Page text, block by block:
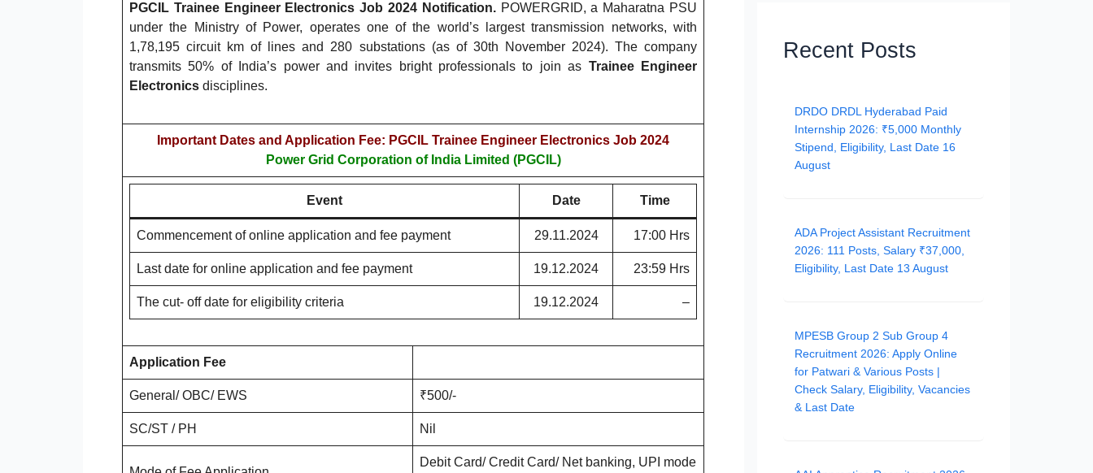
PGCIL Trainee Engineer Electronics Job 2024 Notification. POWERGRID, a Maharatna PSU
under the Ministry of Power, operates one of the world’s largest transmission networks, with
1,78,195 circuit km of lines and 280 substations (as of 30th November 2024). The company
transmits 50% of India’s power and invites bright professionals to join as Trainee Engineer
Electronics disciplines.
Important Dates and Application Fee: PGCIL Trainee Engineer Electronics Job 2024
Power Grid Corporation of India Limited (PGCIL)
Event Date Time
Commencement of online application and fee payment 29.11.2024 17:00 Hrs
Last date for online application and fee payment 19.12.2024 23:59 Hrs
The cut- off date for eligibility criteria 19.12.2024 –
Application Fee
General/ OBC/ EWS ₹500/-
SC/ST / PH Nil
Debit Card/ Credit Card/ Net banking, UPI mode
Recent Posts
DRDO DRDL Hyderabad Paid
Internship 2026: ₹5,000 Monthly
Stipend, Eligibility, Last Date 16
August
ADA Project Assistant Recruitment
2026: 111 Posts, Salary ₹37,000,
Eligibility, Last Date 13 August
MPESB Group 2 Sub Group 4
Recruitment 2026: Apply Online
for Patwari & Various Posts |
Check Salary, Eligibility, Vacancies
& Last Date